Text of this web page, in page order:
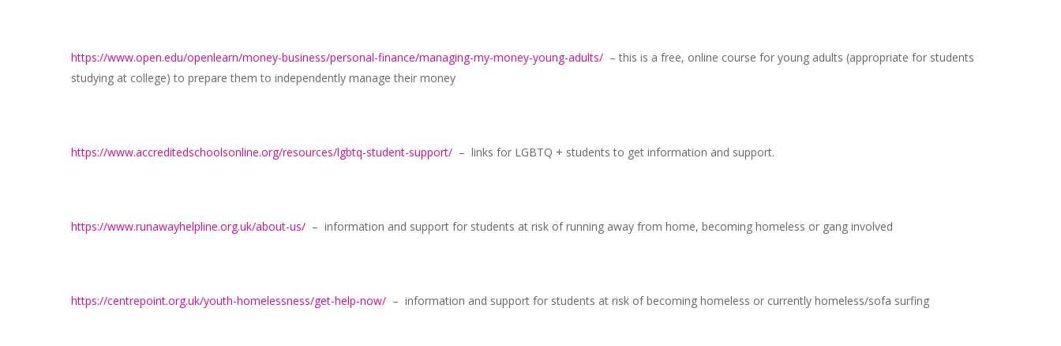
https://www.open.edu/openlearn/money-business/personal-finance/managing-my-money-young-adults/ – this is a free, online course for young adults (appropriate for students
studying at college) to prepare them to independently manage their money
https://www.accreditedschoolsonline.org/resources/lgbtq-student-support/ – links for LGBTQ + students to get information and support.
https://www.runawayhelpline.org.uk/about-us/ – information and support for students at risk of running away from home, becoming homeless or gang involved
https://centrepoint.org.uk/youth-homelessness/get-help-now/ – information and support for students at risk of becoming homeless or currently homeless/sofa surfing